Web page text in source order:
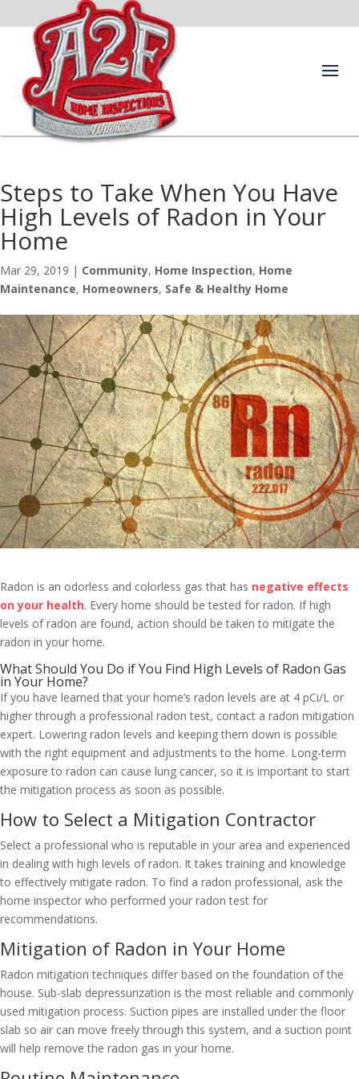
Steps to Take When You Have
High Levels of Radon in Your
Home
Mar 29, 2019 | Community, Home Inspection, Home
Maintenance, Homeowners, Safe & Healthy Home
Radon is an odorless and colorless gas that has negative effects
on your health. Every home should be tested for radon. If high
levels of radon are found, action should be taken to mitigate the
radon in your home.
What Should You Do if You Find High Levels of Radon Gas
in Your Home?
If you have learned that your home’s radon levels are at 4 pCi/L or
higher through a professional radon test, contact a radon mitigation
expert. Lowering radon levels and keeping them down is possible
with the right equipment and adjustments to the home. Long-term
exposure to radon can cause lung cancer, so it is important to start
the mitigation process as soon as possible.
How to Select a Mitigation Contractor
Select a professional who is reputable in your area and experienced
in dealing with high levels of radon. It takes training and knowledge
to effectively mitigate radon. To find a radon professional, ask the
home inspector who performed your radon test for
recommendations.
Mitigation of Radon in Your Home
Radon mitigation techniques differ based on the foundation of the
house. Sub-slab depressurization is the most reliable and commonly
used mitigation process. Suction pipes are installed under the floor
slab so air can move freely through this system, and a suction point
will help remove the radon gas in your home.